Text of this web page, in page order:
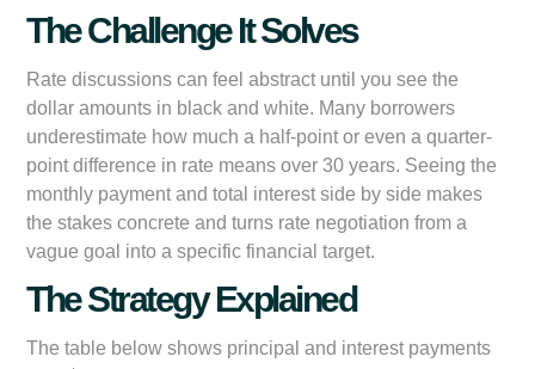
The Challenge It Solves
Rate discussions can feel abstract until you see the
dollar amounts in black and white. Many borrowers
underestimate how much a half-point or even a quarter-
point difference in rate means over 30 years. Seeing the
monthly payment and total interest side by side makes
the stakes concrete and turns rate negotiation from a
vague goal into a specific financial target.
The Strategy Explained
The table below shows principal and interest payments